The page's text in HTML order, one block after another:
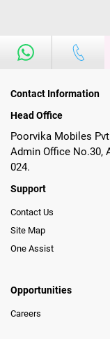
Contact Information
Head Office
Poorvika Mobiles
Admin Office No.30,
024.
Support
Contact Us
Site Map
One Assist
Opportunities
Careers